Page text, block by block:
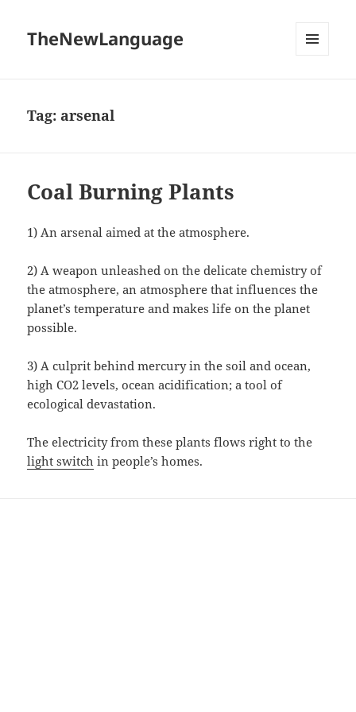
TheNewLanguage
Tag: arsenal
Coal Burning Plants
1) An arsenal aimed at the atmosphere.
2) A weapon unleashed on the delicate chemistry of
the atmosphere, an atmosphere that influences the
planet’s temperature and makes life on the planet
possible.
3) A culprit behind mercury in the soil and ocean,
high CO2 levels, ocean acidification; a tool of
ecological devastation.
The electricity from these plants flows right to the
light switch in people’s homes.